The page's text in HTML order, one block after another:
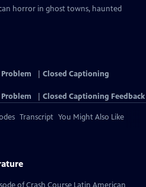
horror in ghost towns, haunted
Closed Captioning
Closed Captioning Feedback
Transcript You Might Also Like